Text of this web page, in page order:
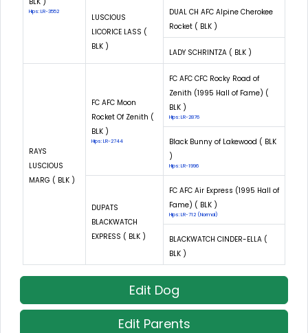
Hips: LR-3552
LUSCIOUS
LICORICE LASS (
BLK )
DUAL CH AFC Alpine Cherokee
Rocket ( BLK )
LADY SCHRINTZA ( BLK )
RAYS
LUSCIOUS
MARG ( BLK )
FC AFC Moon
Rocket Of Zenith (
BLK )
Hips: LR-2744
FC AFC CFC Rocky Road of
Zenith (1995 Hall of Fame) (
BLK )
Hips: LR-2876
Black Bunny of Lakewood ( BLK
)
Hips: LR-1996
DUPATS
BLACKWATCH
EXPRESS ( BLK )
FC AFC Air Express (1995 Hall of
Fame) ( BLK )
Hips: LR-712 (Normal)
BLACKWATCH CINDER-ELLA (
BLK )
Edit Dog
Edit Parents